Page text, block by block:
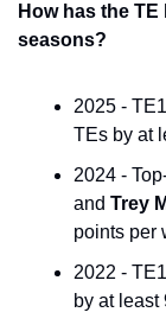
How has the
seasons?
2025 - TE1
TEs by at
2024 -
and Trey
points per
2022 - TE1
by at least